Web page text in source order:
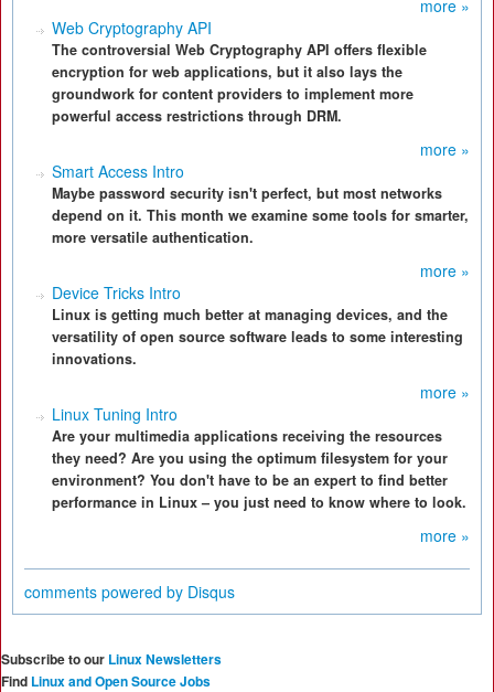
more »
Web Cryptography API
The controversial Web Cryptography API offers flexible
encryption for web applications, but it also lays the
groundwork for content providers to implement more
powerful access restrictions through DRM.
more »
Smart Access Intro
Maybe password security isn't perfect, but most networks
depend on it. This month we examine some tools for smarter,
more versatile authentication.
more »
Device Tricks Intro
Linux is getting much better at managing devices, and the
versatility of open source software leads to some interesting
innovations.
more »
Linux Tuning Intro
Are your multimedia applications receiving the resources
they need? Are you using the optimum filesystem for your
environment? You don't have to be an expert to find better
performance in Linux – you just need to know where to look.
more »
comments powered by Disqus
Subscribe to our Linux Newsletters
Find Linux and Open Source Jobs